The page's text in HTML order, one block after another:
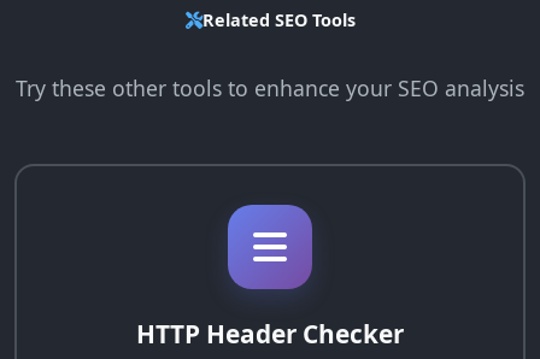
Related SEO Tools
Try these other tools to enhance your SEO analysis
HTTP Header Checker